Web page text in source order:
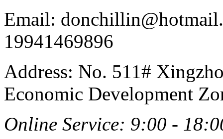
Email:
19941469896
Address: No. 511#
Economic Development
Online Service: 9:00 -